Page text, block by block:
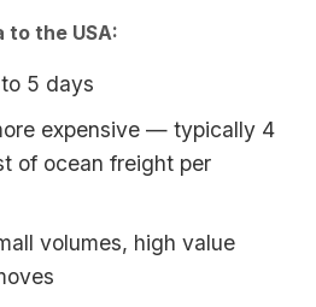
to the USA:
5 days
expensive — typically 4
of ocean freight per
volumes, high value